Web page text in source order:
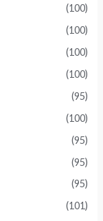
(100)
(100)
(100)
(100)
(95)
(100)
(95)
(95)
(95)
(101)